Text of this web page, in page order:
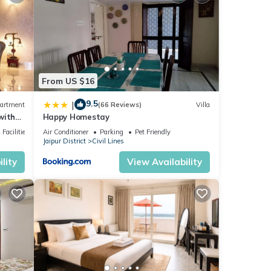
are
as
From US $16
| 9.5(66 Reviews) Villa
Happy Homestay
Air Conditioner Parking
Pet Friendly
Jaipur District
Civil Lines
View Availability